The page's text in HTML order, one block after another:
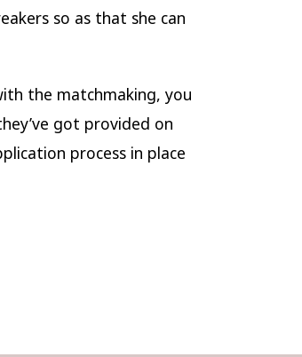
so as that she can
the matchmaking, you
got provided on
process in place